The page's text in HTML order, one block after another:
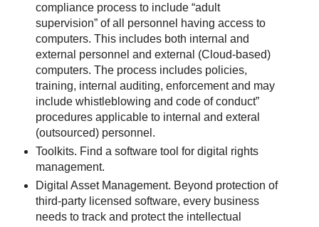
compliance process to include “adult
supervision” of all personnel having access to
computers. This includes both internal and
external personnel and external (Cloud-based)
computers. The process includes policies,
training, internal auditing, enforcement and may
include whistleblowing and code of conduct”
procedures applicable to internal and exteral
(outsourced) personnel.
Toolkits. Find a software tool for digital rights
management.
Digital Asset Management. Beyond protection of
third-party licensed software, every business
needs to track and protect the intellectual